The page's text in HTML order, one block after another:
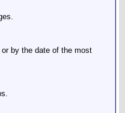
by the date of the most